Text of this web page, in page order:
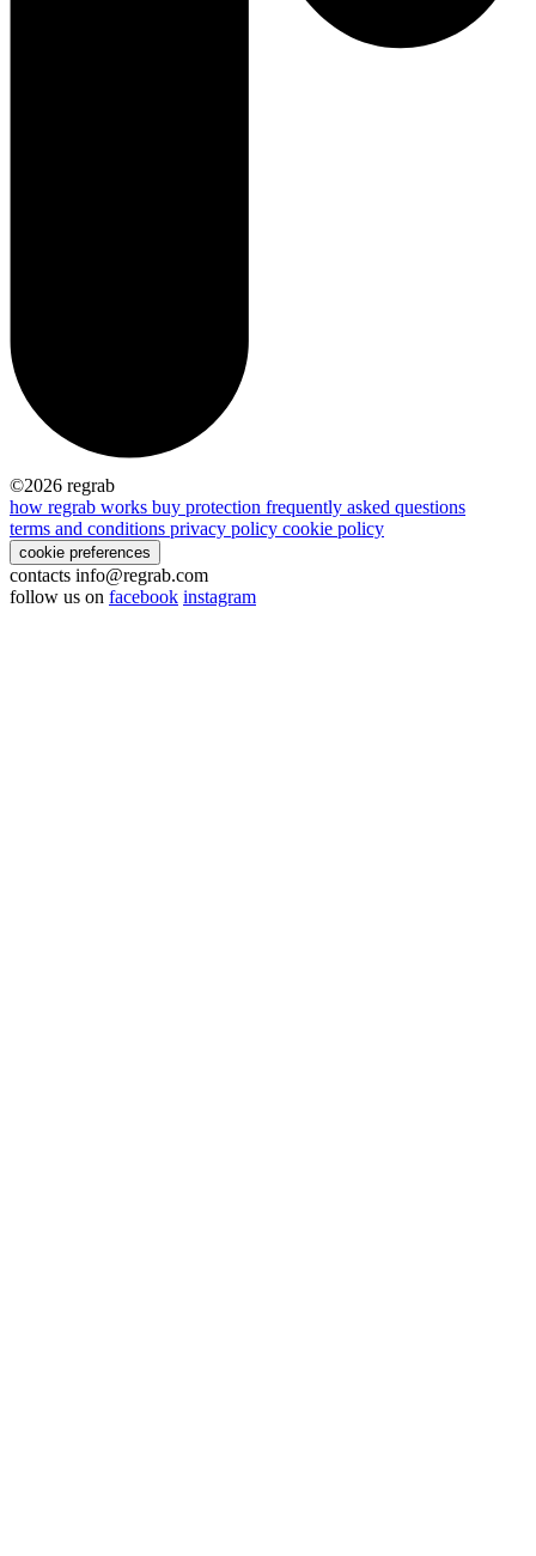
©2026 regrab
how regrab works buy protection frequently asked questions
terms and conditions privacy policy cookie policy
cookie preferences
contacts info@regrab.com
follow us on facebook instagram